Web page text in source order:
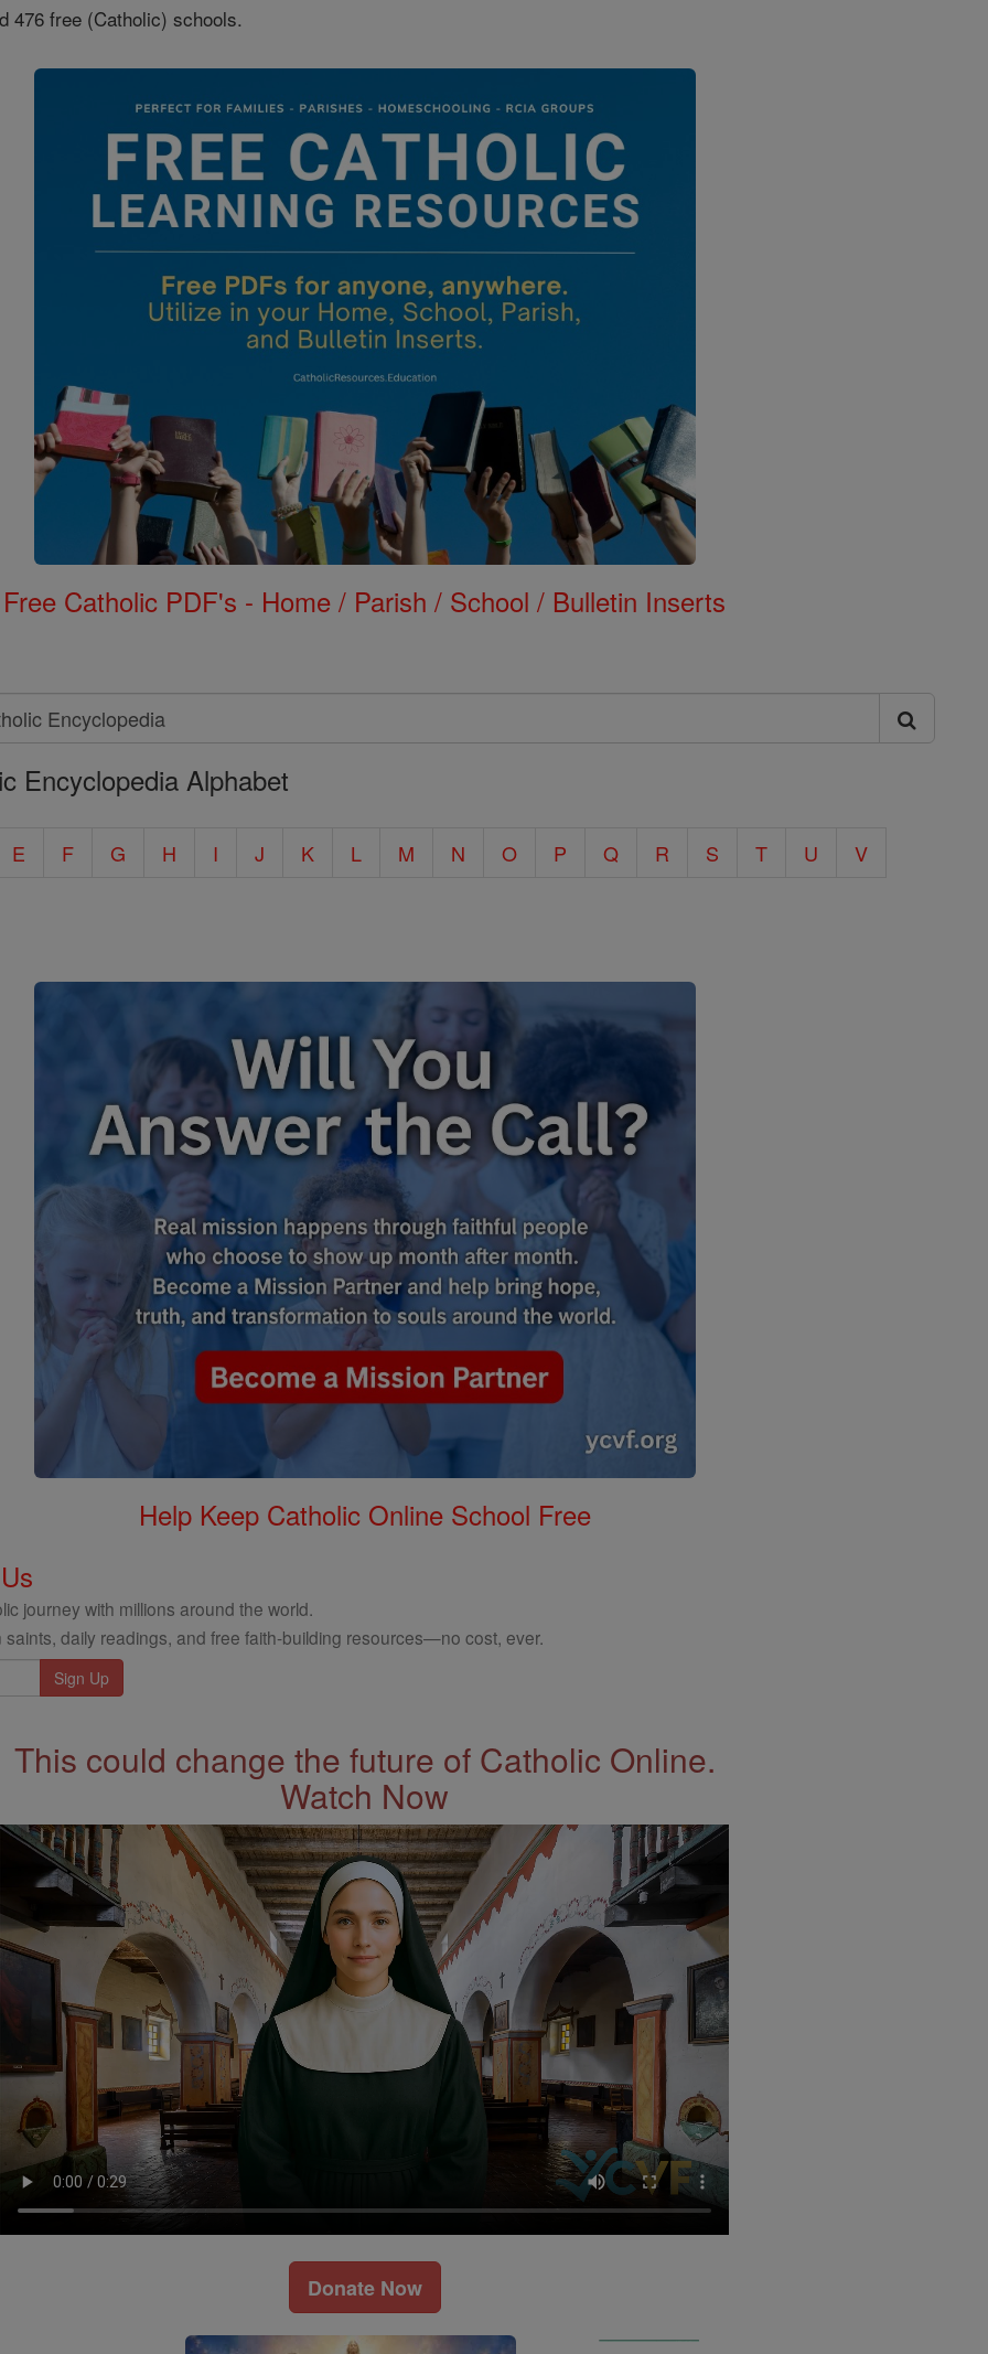
476 free (Catholic) schools.
Free Catholic PDF's - Home / Parish / School / Bulletin Inserts
Encyclopedia Alphabet
E F G H I J K L M N O P Q R S T U
V
Help Keep Catholic Online School Free
journey with millions around the world.
saints, daily readings, and free faith-building resources—no cost, ever.
This could change the future of Catholic Online.
Watch Now
Donate Now